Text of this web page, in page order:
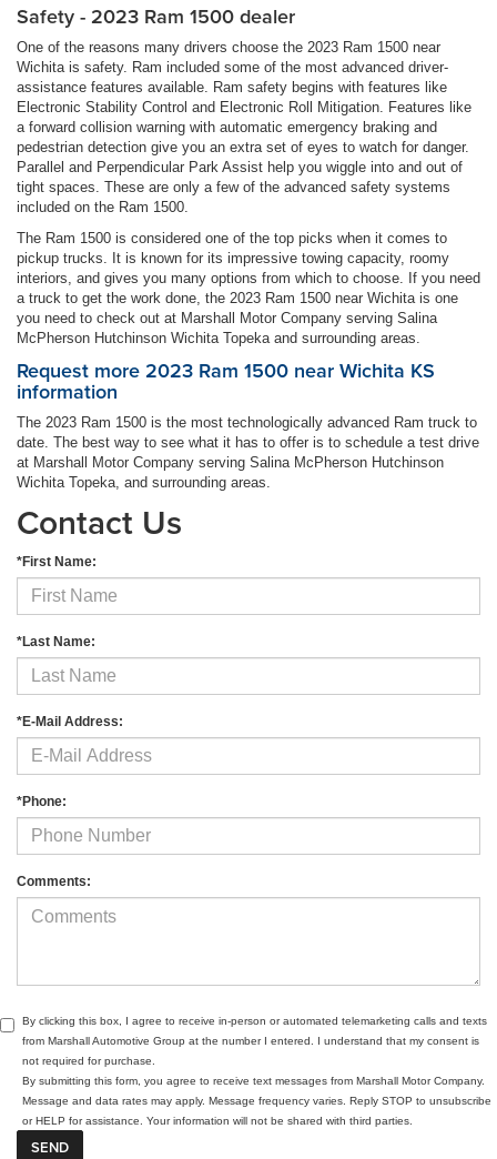
Safety - 2023 Ram 1500 dealer
One of the reasons many drivers choose the 2023 Ram 1500 near
Wichita is safety. Ram included some of the most advanced driver-
assistance features available. Ram safety begins with features like
Electronic Stability Control and Electronic Roll Mitigation. Features like
a forward collision warning with automatic emergency braking and
pedestrian detection give you an extra set of eyes to watch for danger.
Parallel and Perpendicular Park Assist help you wiggle into and out of
tight spaces. These are only a few of the advanced safety systems
included on the Ram 1500.
The Ram 1500 is considered one of the top picks when it comes to
pickup trucks. It is known for its impressive towing capacity, roomy
interiors, and gives you many options from which to choose. If you need
a truck to get the work done, the 2023 Ram 1500 near Wichita is one
you need to check out at Marshall Motor Company serving Salina
McPherson Hutchinson Wichita Topeka and surrounding areas.
Request more 2023 Ram 1500 near Wichita KS
information
The 2023 Ram 1500 is the most technologically advanced Ram truck to
date. The best way to see what it has to offer is to schedule a test drive
at Marshall Motor Company serving Salina McPherson Hutchinson
Wichita Topeka, and surrounding areas.
Contact Us
*First Name:
*Last Name:
*E-Mail Address:
*Phone:
Comments:
By clicking this box, I agree to receive in-person or automated telemarketing calls and texts
from Marshall Automotive Group at the number I entered. I understand that my consent is
not required for purchase.
By submitting this form, you agree to receive text messages from Marshall Motor Company.
Message and data rates may apply. Message frequency varies. Reply STOP to unsubscribe
or HELP for assistance. Your information will not be shared with third parties.